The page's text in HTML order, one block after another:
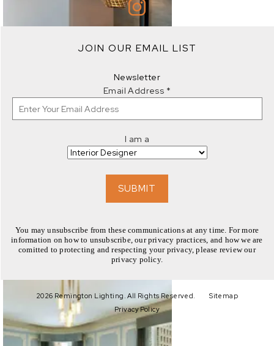
JOIN OUR EMAIL LIST
Newsletter
Email Address *
I am a
SUBMIT
You may unsubscribe from these communications at any time. For more
information on how to unsubscribe, our privacy practices, and how we are
comitted to protecting and respecting your privacy, please review our
privacy policy.
2026 Remington Lighting. All Rights Reserved.
Sitemap
Privacy Policy